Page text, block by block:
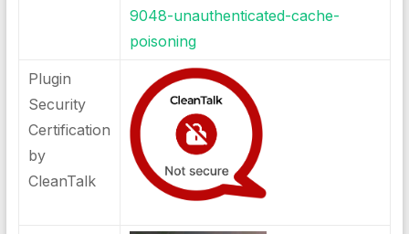
9048-unauthenticated-cache-
poisoning
Plugin
Security
Certification
by
CleanTalk